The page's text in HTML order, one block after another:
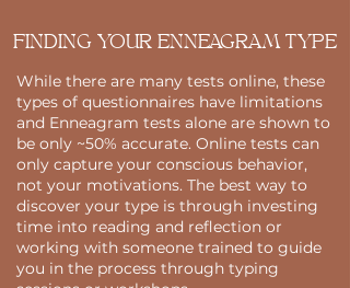
FINDING YOUR ENNEAGRAM TYPE
While there are many tests online, these
types of questionnaires have limitations
and Enneagram tests alone are shown to
be only ~50% accurate. Online tests can
only capture your conscious behavior,
not your motivations. The best way to
discover your type is through investing
time into reading and reflection or
working with someone trained to guide
you in the process through typing